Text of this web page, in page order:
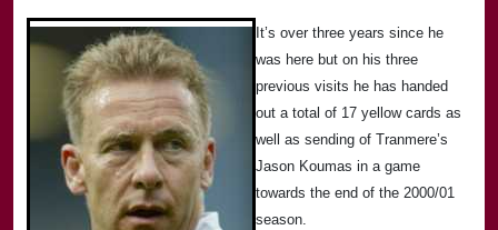
It’s over three years since he
was here but on his three
previous visits he has handed
out a total of 17 yellow cards as
well as sending of Tranmere’s
Jason Koumas in a game
towards the end of the 2000/01
season.